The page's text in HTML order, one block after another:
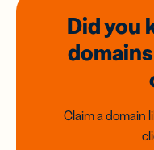
Did you
domains
Claim a domain